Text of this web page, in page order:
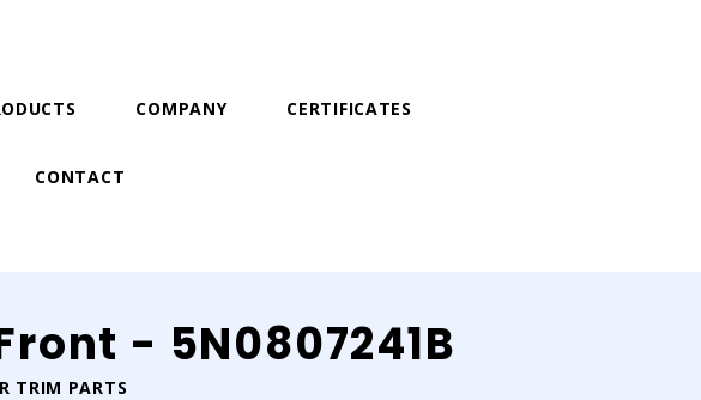
COMPANY CERTIFICATES
CONTACT
- 5N0807241B
TRIM PARTS